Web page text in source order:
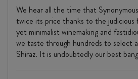
We hear all the time that
twice its price thanks to the judicious
yet minimalist winemaking and
we taste through hundreds to select
Shiraz. It is undoubtedly our best